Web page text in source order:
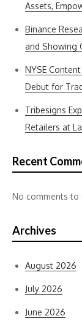
Assets,
Binance
and Showing
NYSE
Debut for
Tribesigns
Retailers at
Recent
No comments to
Archives
August 2026
July 2026
June 2026